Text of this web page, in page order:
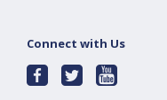
Connect with Us